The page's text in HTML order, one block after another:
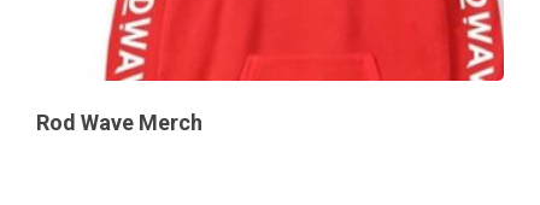
Rod Wave Merch